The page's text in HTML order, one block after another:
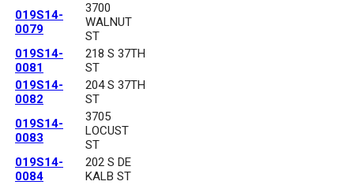
019S14-
0079
3700
WALNUT
ST
019S14-
0081
218 S 37TH
ST
019S14-
0082
204 S 37TH
ST
019S14-
0083
3705
LOCUST
ST
019S14-
0084
202 S DE
KALB ST